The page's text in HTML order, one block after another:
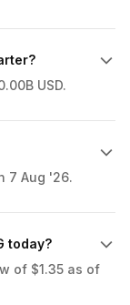
USD.
7 Aug '26.
today?
of $1.35 as of